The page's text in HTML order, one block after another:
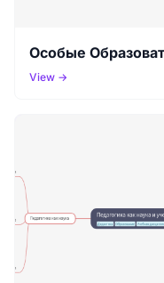
Особые
View →